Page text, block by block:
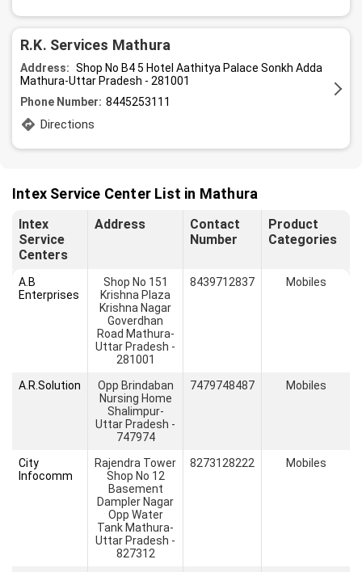
R.K. Services Mathura
Address: Shop No B4 5 Hotel Aathitya Palace Sonkh Adda
Mathura-Uttar Pradesh - 281001
Phone Number: 8445253111
Directions
Intex Service Center List in Mathura
Intex
Service
Centers
Address
Contact
Number
Product
Categories
A.B
Enterprises
Shop No 151
Krishna Plaza
Krishna Nagar
Goverdhan
Road Mathura-
Uttar Pradesh -
281001
8439712837 Mobiles
A.R.Solution
Opp Brindaban
Nursing Home
Shalimpur-
Uttar Pradesh -
747974
7479748487 Mobiles
City
Infocomm
Rajendra Tower
Shop No 12
Basement
Dampler Nagar
Opp Water
Tank Mathura-
Uttar Pradesh -
827312
8273128222 Mobiles